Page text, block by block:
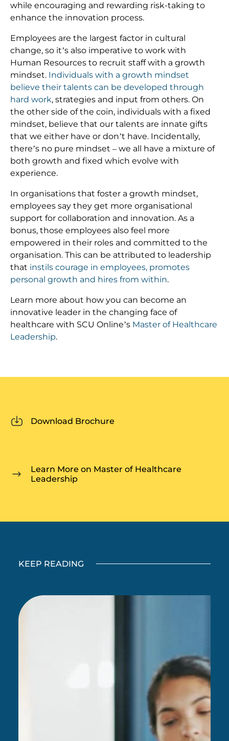
while encouraging and rewarding risk-taking to
enhance the innovation process.
Employees are the largest factor in cultural
change, so it’s also imperative to work with
Human Resources to recruit staff with a growth
mindset. Individuals with a growth mindset
believe their talents can be developed through
hard work, strategies and input from others. On
the other side of the coin, individuals with a fixed
mindset, believe that our talents are innate gifts
that we either have or don’t have. Incidentally,
there’s no pure mindset – we all have a mixture of
both growth and fixed which evolve with
experience.
In organisations that foster a growth mindset,
employees say they get more organisational
support for collaboration and innovation. As a
bonus, those employees also feel more
empowered in their roles and committed to the
organisation. This can be attributed to leadership
that instils courage in employees, promotes
personal growth and hires from within.
Learn more about how you can become an
innovative leader in the changing face of
healthcare with SCU Online’s Master of Healthcare
Leadership.
Download Brochure
Learn More on Master of Healthcare
Leadership
KEEP READING